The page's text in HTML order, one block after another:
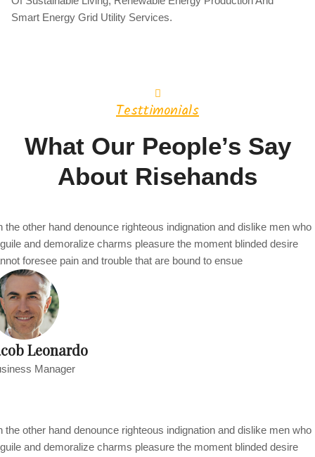
Smart Energy Grid Utility Services.
Testtimonials
What Our People’s Say
About Risehands
the other hand denounce righteous indignation and dislike men who
and demoralize charms pleasure the moment blinded desire
foresee pain and trouble that are bound to ensue
Leonardo
Manager
the other hand denounce righteous indignation and dislike men who
and demoralize charms pleasure the moment blinded desire